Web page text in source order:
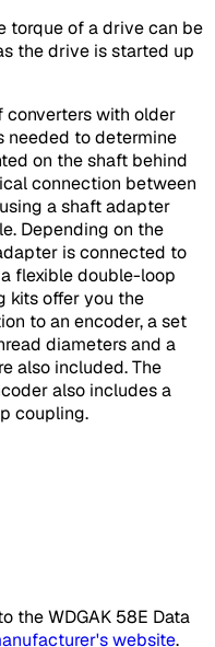
torque of a drive can be
the drive is started up
converters with older
needed to determine
on the shaft behind
connection between
a shaft adapter
Depending on the
is connected to
flexible double-loop
kits offer you the
to an encoder, a set
diameters and a
also included. The
also includes a
coupling.
the WDGAK 58E Data
website.